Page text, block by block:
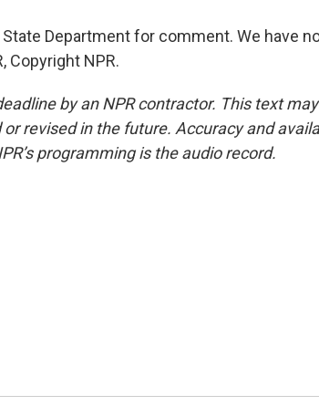
Department for comment. We have
Copyright NPR.
by an NPR contractor. This text
revised in the future. Accuracy and
programming is the audio record.